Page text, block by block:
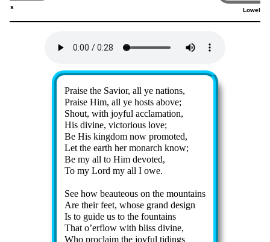
Lowell
Praise the Sav­ior, all ye na­tions,
Praise Him, all ye hosts ab­ove;
Shout, with joy­ful ac­cla­ma­tion,
His di­vine, vic­to­ri­ous love;
Be His king­dom now pro­mot­ed,
Let the earth her mo­narch know;
Be my all to Him de­vot­ed,
To my Lord my all I owe.
See how beau­te­ous on the mount­ains
Are their feet, whose grand de­sign
Is to guide us to the fount­ains
That o’er­flow with bliss di­vine,
Who pro­claim the joy­ful tid­ings